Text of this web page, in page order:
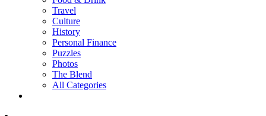
Travel
Culture
History
Personal Finance
Puzzles
Photos
The Blend
All Categories